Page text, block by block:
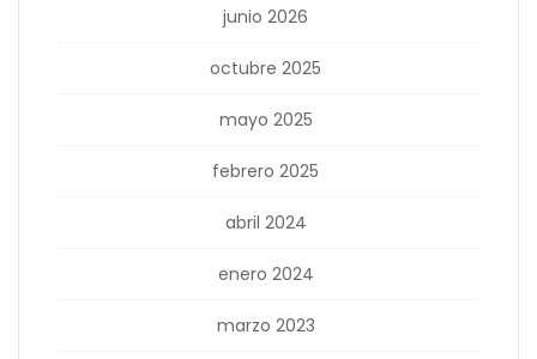
junio 2026
octubre 2025
mayo 2025
febrero 2025
abril 2024
enero 2024
marzo 2023